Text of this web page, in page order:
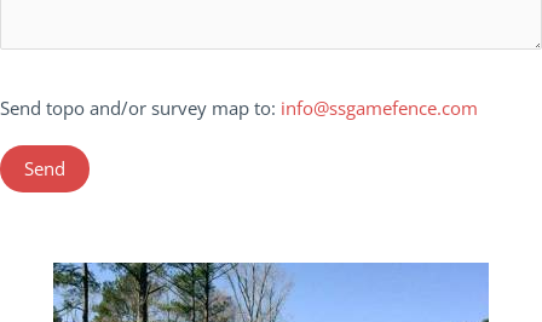
Send topo and/or survey map to: info@ssgamefence.com